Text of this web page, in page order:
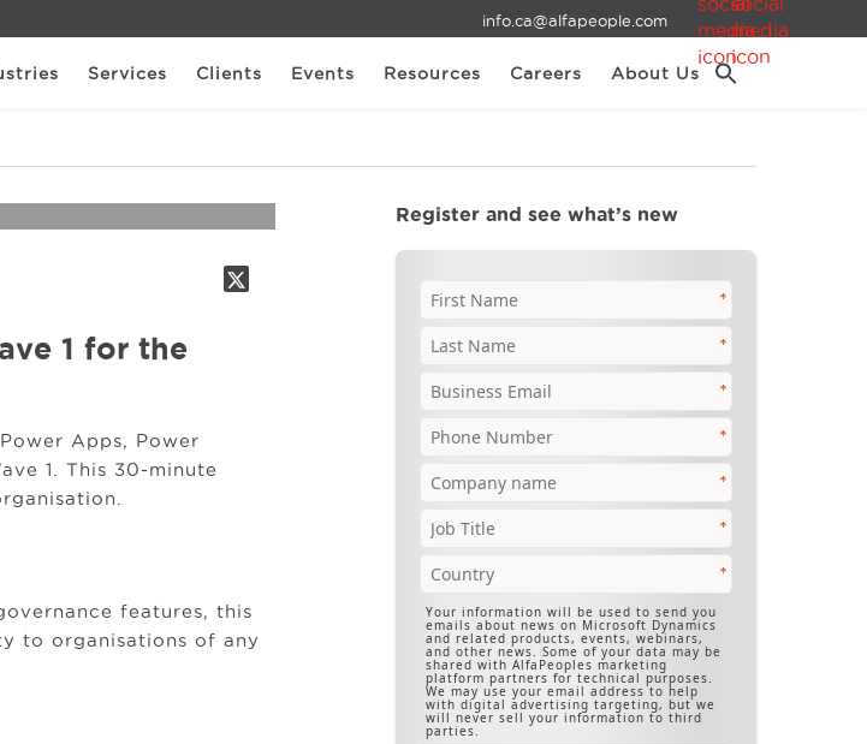
info.ca@alfapeople.com
Services Clients Events Resources Careers About Us
1 for the
Apps, Power
1. This 30‑minute
features, this
to organisations of any
Register and see what’s new
Your information will be used to send you
emails about news on Microsoft Dynamics
and related products, events, webinars,
and other news. Some of your data may be
shared with AlfaPeoples marketing
platform partners for technical purposes.
We may use your email address to help
with digital advertising targeting, but we
will never sell your information to third
parties.